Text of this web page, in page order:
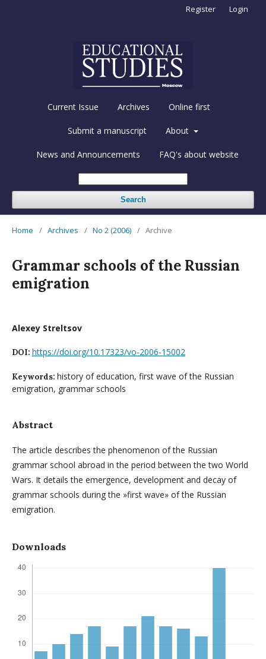
Current Issue Archives Online first
Submit a manuscript About
News and Announcements FAQ's about website
Search
Register Login
Home / Archives / No 2 (2006) / Archive
Grammar schools of the Russian
emigration
Alexey Streltsov
DOI: https://doi.org/10.17323/vo-2006-15002
Keywords: history of education, first wave of the Russian
emigration, grammar schools
Abstract
The article describes the phenomenon of the Russian
grammar school abroad in the period between the two World
Wars. It details the emergence, development and decay of
grammar schools during the »first wave» of the Russian
emigration.
Downloads